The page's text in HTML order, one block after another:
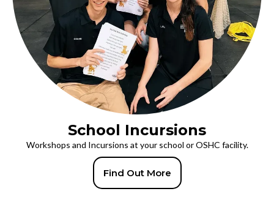
School Incursions
Workshops and Incursions at your school or OSHC facility.
Find Out More